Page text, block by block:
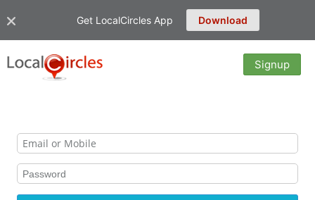
Get LocalCircles App Download
Signup